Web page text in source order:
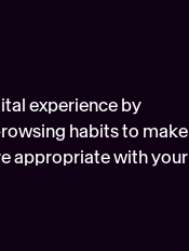
experience by
habits to make
appropriate with your